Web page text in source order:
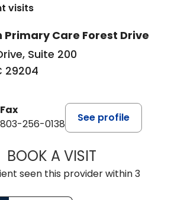
visits
Primary Care Forest Drive
Suite 200
29204
Fax
803-256-0138
See profile
BOOK A VISITMOHAN
seen this provider within 3